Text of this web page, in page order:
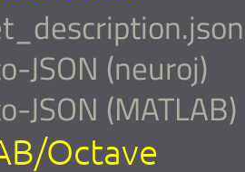
JSON (neuroj)
JSON (MATLAB)
Octave